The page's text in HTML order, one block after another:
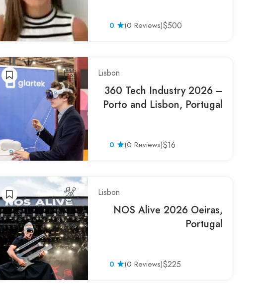
0 (0 Reviews)$500
Lisbon
360 Tech Industry 2026 –
Porto and Lisbon, Portugal
0 (0 Reviews)$16
Lisbon
NOS Alive 2026 Oeiras,
Portugal
0 (0 Reviews)$225